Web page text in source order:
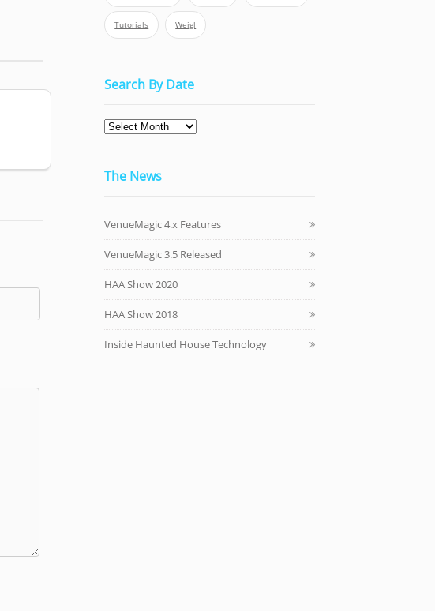
Tutorials Weigl
Search By Date
The News
VenueMagic 4.x Features
VenueMagic 3.5 Released
HAA Show 2020
HAA Show 2018
Inside Haunted House Technology